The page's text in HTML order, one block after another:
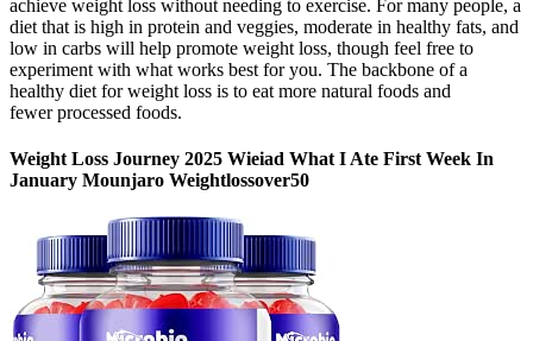
achieve weight loss without needing to exercise. For many people, a
diet that is high in protein and veggies, moderate in healthy fats, and
low in carbs will help promote weight loss, though feel free to
experiment with what works best for you. The backbone of a
healthy diet for weight loss is to eat more natural foods and
fewer processed foods.
Weight Loss Journey 2025 Wieiad What I Ate First Week In
January Mounjaro Weightlossover50